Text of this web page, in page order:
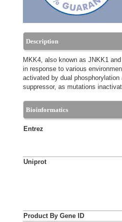
Description
MKK4, also known as JNKK1
in response to various
activated by dual
suppressor, as mutations
Bioinformatics
Entrez
Uniprot
Product By Gene ID